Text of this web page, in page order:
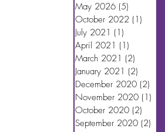
May 2026 (5)
October 2022 (1)
July 2021 (1)
April 2021 (1)
March 2021 (2)
January 2021 (2)
December 2020 (2)
November 2020 (1)
October 2020 (2)
September 2020 (2)